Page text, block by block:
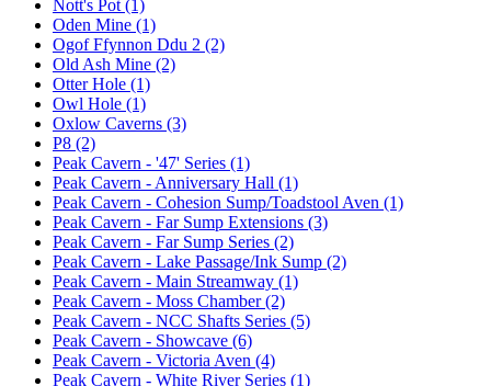
Nott's Pot (1)
Oden Mine (1)
Ogof Ffynnon Ddu 2 (2)
Old Ash Mine (2)
Otter Hole (1)
Owl Hole (1)
Oxlow Caverns (3)
P8 (2)
Peak Cavern - '47' Series (1)
Peak Cavern - Anniversary Hall (1)
Peak Cavern - Cohesion Sump/Toadstool Aven (1)
Peak Cavern - Far Sump Extensions (3)
Peak Cavern - Far Sump Series (2)
Peak Cavern - Lake Passage/Ink Sump (2)
Peak Cavern - Main Streamway (1)
Peak Cavern - Moss Chamber (2)
Peak Cavern - NCC Shafts Series (5)
Peak Cavern - Showcave (6)
Peak Cavern - Victoria Aven (4)
Peak Cavern - White River Series (1)